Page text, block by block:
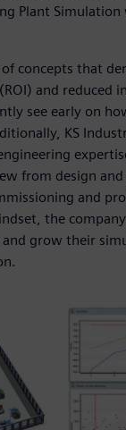
Plant
concepts that
and reduced
see early on
KS
from design
and
the company
grow their